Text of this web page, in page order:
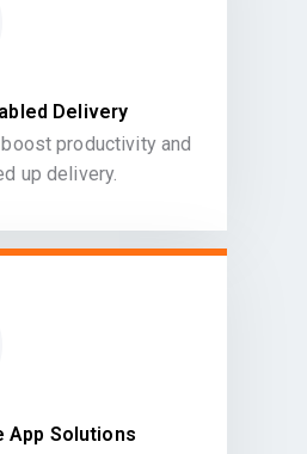
Delivery
productivity and
up delivery.
App Solutions